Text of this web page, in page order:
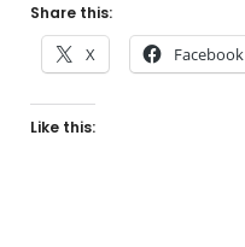
Share this:
X Facebook
Like this: